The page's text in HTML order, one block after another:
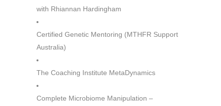
with Rhiannan Hardingham
Certified Genetic Mentoring (MTHFR Support
Australia)
The Coaching Institute MetaDynamics
Complete Microbiome Manipulation –